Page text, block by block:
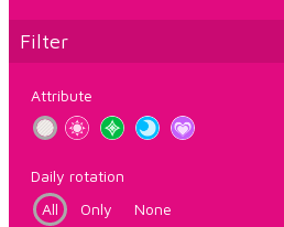
Filter
Attribute
Daily rotation
All
Only None